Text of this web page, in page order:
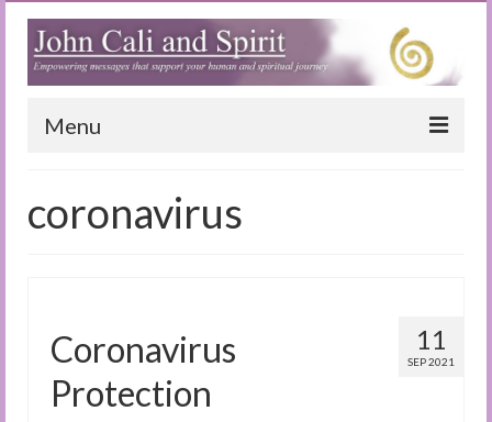
Menu
Blog
The Book of Joy
True Dog Stories
coronavirus
11
SEP 2021
Coronavirus
Protection